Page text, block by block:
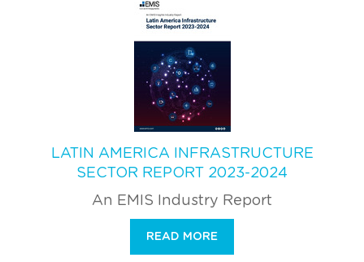
LATIN AMERICA INFRASTRUCTURE
SECTOR REPORT 2023-2024
An EMIS Industry Report
READ MORE